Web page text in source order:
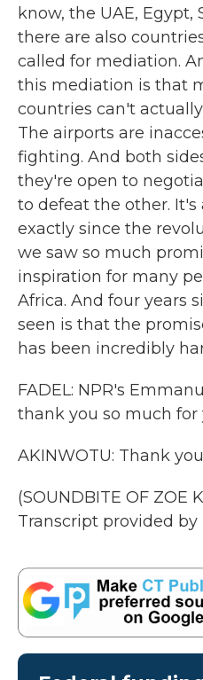
know, the UAE, Egypt,
there are also
called for mediation.
this mediation is that
countries can't
The airports are
fighting. And both
they're open to
to defeat the other. It's
exactly since the
we saw so much
inspiration for many
Africa. And four years
seen is that the
has been incredibly
FADEL: NPR's
thank you so much for
AKINWOTU: Thank
(SOUNDBITE OF ZOE
Transcript provided by